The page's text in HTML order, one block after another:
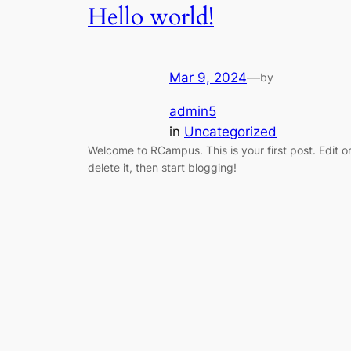
Hello world!
Mar 9, 2024—by
admin5
in Uncategorized
Welcome to RCampus. This is your first post. Edit or
delete it, then start blogging!